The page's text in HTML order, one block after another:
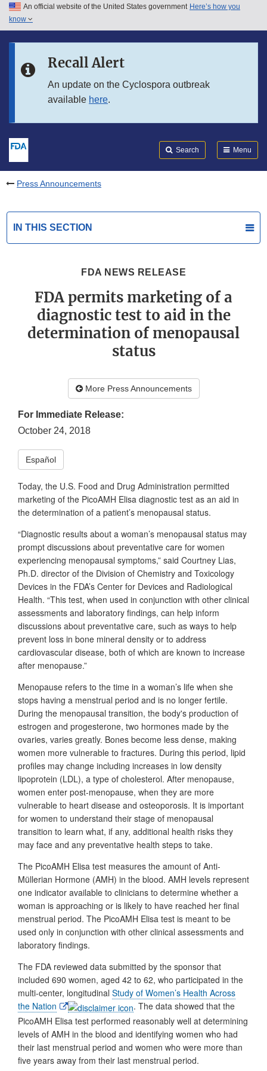
Skip to main content
Skip to in this section menu
An official website of the United States government Here’s how you
know
Recall Alert
An update on the Cyclospora outbreak
available here.
Search Menu
Press Announcements
IN THIS SECTION
FDA NEWS RELEASE
FDA permits marketing of a
diagnostic test to aid in the
determination of menopausal
status
More Press Announcements
For Immediate Release:
October 24, 2018
Español
Today, the U.S. Food and Drug Administration permitted
marketing of the PicoAMH Elisa diagnostic test as an aid in
the determination of a patient’s menopausal status.
“Diagnostic results about a woman’s menopausal status may
prompt discussions about preventative care for women
experiencing menopausal symptoms,” said Courtney Lias,
Ph.D. director of the Division of Chemistry and Toxicology
Devices in the FDA’s Center for Devices and Radiological
Health. “This test, when used in conjunction with other clinical
assessments and laboratory findings, can help inform
discussions about preventative care, such as ways to help
prevent loss in bone mineral density or to address
cardiovascular disease, both of which are known to increase
after menopause.”
Menopause refers to the time in a woman’s life when she
stops having a menstrual period and is no longer fertile.
During the menopausal transition, the body's production of
estrogen and progesterone, two hormones made by the
ovaries, varies greatly. Bones become less dense, making
women more vulnerable to fractures. During this period, lipid
profiles may change including increases in low density
lipoprotein (LDL), a type of cholesterol. After menopause,
women enter post-menopause, when they are more
vulnerable to heart disease and osteoporosis. It is important
for women to understand their stage of menopausal
transition to learn what, if any, additional health risks they
may face and any preventative health steps to take.
The PicoAMH Elisa test measures the amount of Anti-
Müllerian Hormone (AMH) in the blood. AMH levels represent
one indicator available to clinicians to determine whether a
woman is approaching or is likely to have reached her final
menstrual period. The PicoAMH Elisa test is meant to be
used only in conjunction with other clinical assessments and
laboratory findings.
The FDA reviewed data submitted by the sponsor that
included 690 women, aged 42 to 62, who participated in the
multi-center, longitudinal Study of Women’s Health Across
the Nation
External
Link
Disclaimer
. The data showed that the
PicoAMH Elisa test performed reasonably well at determining
levels of AMH in the blood and identifying women who had
their last menstrual period and women who were more than
five years away from their last menstrual period.